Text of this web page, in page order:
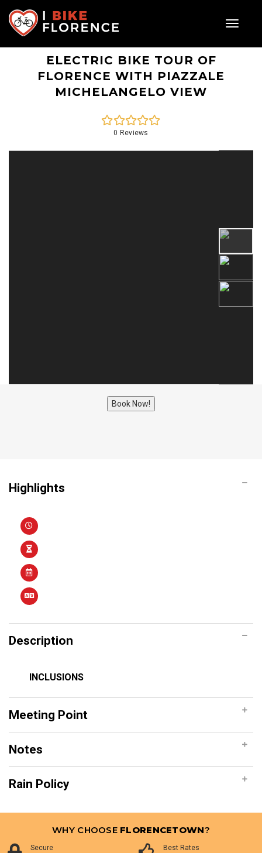
Toggle
ELECTRIC BIKE TOUR OF
FLORENCE WITH PIAZZALE
MICHELANGELO VIEW
0 Reviews
Book Now!
Highlights
Description
INCLUSIONS
Meeting Point
Notes
Rain Policy
WHY CHOOSE FLORENCETOWN?
Secure
Best Rates